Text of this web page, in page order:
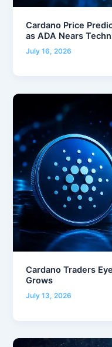
Cardano Price
as ADA Nears
July 16, 2026
Cardano Traders
Grows
July 13, 2026